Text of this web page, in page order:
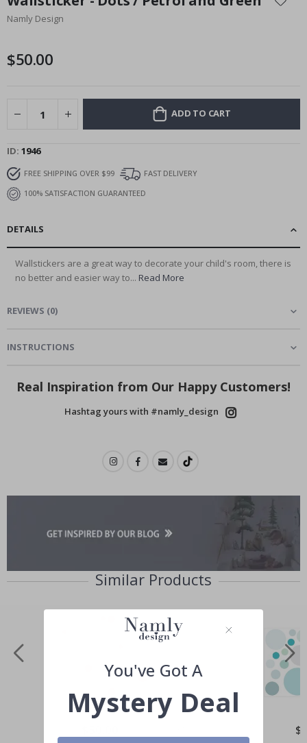
the
beginning
images
Namly Design
$50.00
ADD TO CART
ID 1946
FREE SHIPPING OVER $99
FAST DELIVERY
100% SATISFACTION GUARANTEED
DETAILS
Wallstickers are a great way to decorate your child's room, there is
no better and easier way to... Read More
REVIEWS (0)
INSTRUCTIONS
Real Inspiration from Our Happy Customers!
Hashtag yours with #namly_design
Similar Products
Price
You've Got A
Mystery Deal